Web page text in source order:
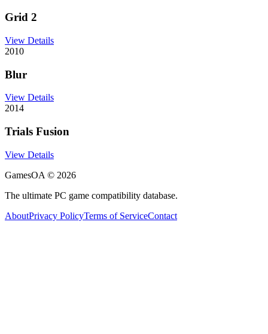
Grid 2
View Details
2010
Blur
View Details
2014
Trials Fusion
View Details
GamesOA © 2026
The ultimate PC game compatibility database.
AboutPrivacy PolicyTerms of ServiceContact